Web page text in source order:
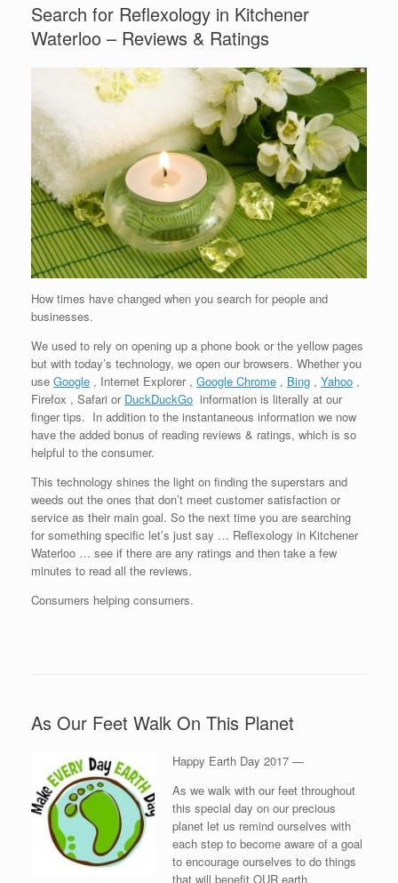
Search for Reflexology in Kitchener
Waterloo – Reviews & Ratings
How times have changed when you search for people and
businesses.
We used to rely on opening up a phone book or the yellow pages
but with today’s technology, we open our browsers. Whether you
use Google , Internet Explorer , Google Chrome , Bing , Yahoo ,
Firefox , Safari or DuckDuckGo information is literally at our
finger tips. In addition to the instantaneous information we now
have the added bonus of reading reviews & ratings, which is so
helpful to the consumer.
This technology shines the light on finding the superstars and
weeds out the ones that don’t meet customer satisfaction or
service as their main goal. So the next time you are searching
for something specific let’s just say … Reflexology in Kitchener
Waterloo … see if there are any ratings and then take a few
minutes to read all the reviews.
Consumers helping consumers.
As Our Feet Walk On This Planet
Happy Earth Day 2017 —
As we walk with our feet throughout
this special day on our precious
planet let us remind ourselves with
each step to become aware of a goal
to encourage ourselves to do things
that will benefit OUR earth.